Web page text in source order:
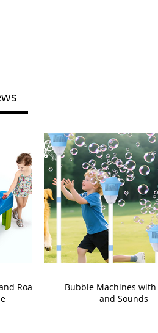
Roads
Bubble Machines with
and Sounds